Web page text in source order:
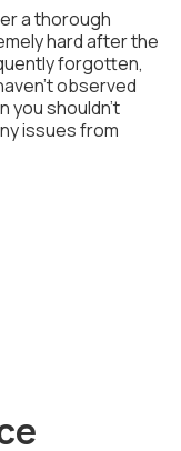
a thorough
hard after the
forgotten,
observed
you shouldn't
issues from